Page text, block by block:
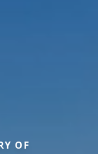
OF